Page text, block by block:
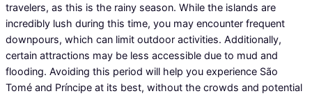
travelers, as this is the rainy season. While the islands are
incredibly lush during this time, you may encounter frequent
downpours, which can limit outdoor activities. Additionally,
certain attractions may be less accessible due to mud and
flooding. Avoiding this period will help you experience São
Tomé and Príncipe at its best, without the crowds and potential